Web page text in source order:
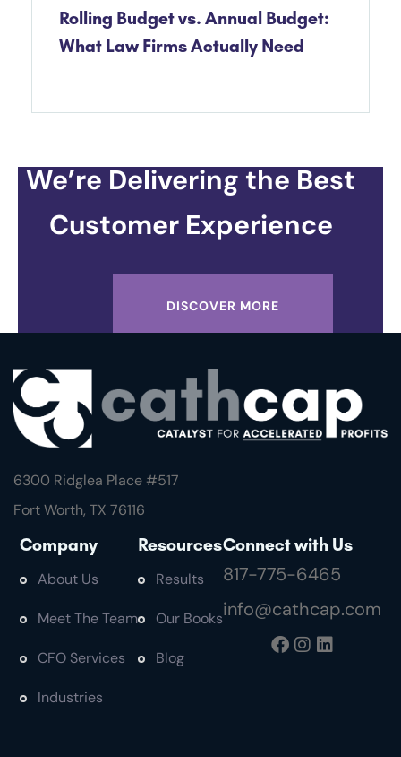
Rolling Budget vs. Annual Budget:
What Law Firms Actually Need
We’re Delivering the Best
Customer Experience
DISCOVER MORE
6300 Ridglea Place #517
Fort Worth, TX 76116
Company
About Us
Meet The Team
CFO Services
Industries
Resources
Results
Our Books
Blog
Connect with Us
817-775-6465
info@cathcap.com